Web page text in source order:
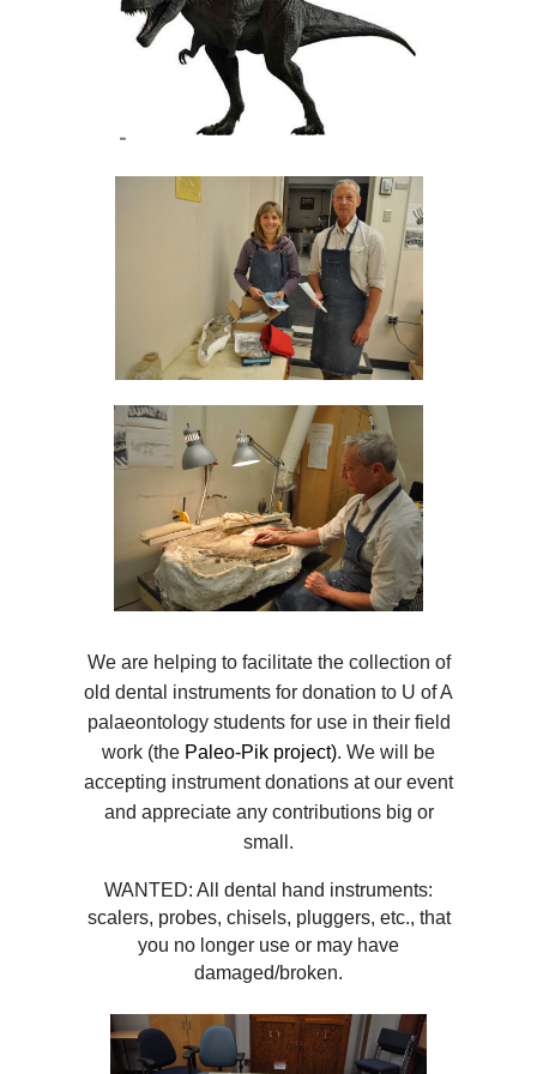
We are helping to facilitate the collection of
old dental instruments for donation to U of A
palaeontology students for use in their field
work (the Paleo-Pik project). We will be
accepting instrument donations at our event
and appreciate any contributions big or
small.
WANTED: All dental hand instruments:
scalers, probes, chisels, pluggers, etc., that
you no longer use or may have
damaged/broken.